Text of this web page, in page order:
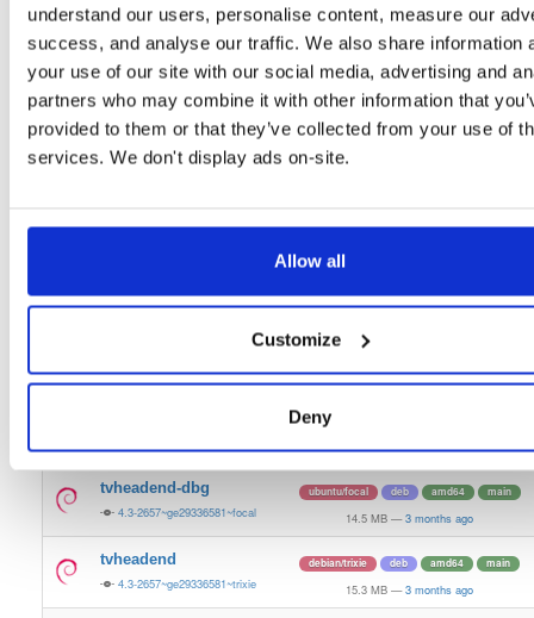
understand our users, personalise content, measure our
success, and analyse our traffic. We also share information
your use of our site with our social media, advertising and
partners who may combine it with other information that
provided to them or that they’ve collected from your use of
services. We don't display ads on-site.
Allow all
Customize
Deny
4.3-2657~ge29336581~questing 15.6 MB — 3 months ago
tvheadend-dbg
4.3-2657~ge29336581~questing
ubuntu/questing deb amd64 main
13.3 MB 3 months ago
tvheadend
4.3-2657~ge29336581~bullseye
debian/bullseye deb i386 main
14.9 MB
4.3-2657~ge29336581~bullseye 12.1 MB — 3 months ago
4.3-2657~ge29336581~bionic 15.4 MB — 3 months ago
4.3-2657~ge29336581~bionic
ubuntu/bionic
12.0 MB — 3 months ago
ubuntu/focal
15.2 MB — 3 months ago
tvheadend-dbg
4.3-2657~ge29336581~focal
ubuntu/focal deb amd64 main
14.5 MB — 3 months ago
tvheadend
4.3-2657~ge29336581~trixie
debian/trixie deb amd64 main
15.3 MB — 3 months ago